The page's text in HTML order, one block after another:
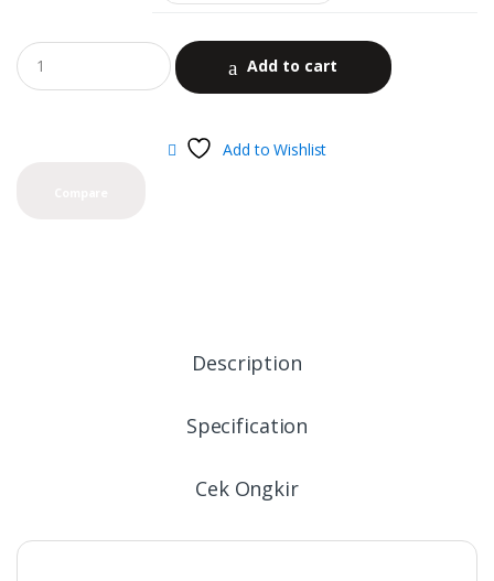
Add to cart
Add to Wishlist
Description
Specification
Cek Ongkir